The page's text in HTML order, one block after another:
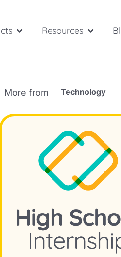
Resources
More from Technology